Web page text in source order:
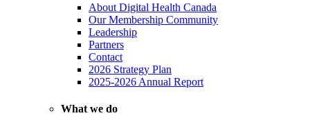
About Digital Health Canada
Our Membership Community
Leadership
Partners
Contact
2026 Strategy Plan
2025-2026 Annual Report
What we do